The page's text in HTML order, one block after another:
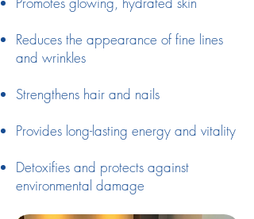
Reduces the appearance of fine lines
and wrinkles
Strengthens hair and nails
Provides long-lasting energy and vitality
Detoxifies and protects against
environmental damage